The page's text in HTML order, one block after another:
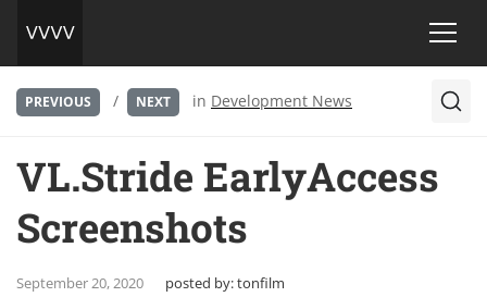
PREVIOUS / NEXT in Development News
VL.Stride EarlyAccess
Screenshots
September 20, 2020 posted by:tonfilm